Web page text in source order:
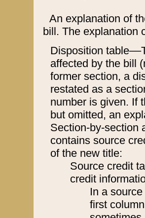
An explanation of
bill. The explanation
Disposition
affected by the bill
former section, a
restated as a
number is given. If
but omitted, an
Section-by-section
contains source
of the new title:
Source credit
credit
In a
first